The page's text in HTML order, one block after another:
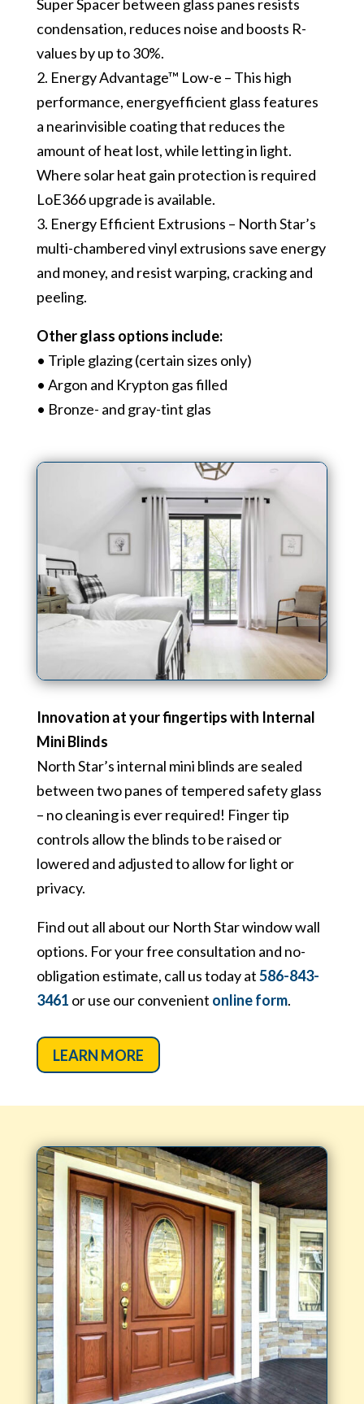
Super Spacer between glass panes resists
condensation, reduces noise and boosts R-
values by up to 30%.
2. Energy Advantage™ Low-e – This high
performance, energy­efficient glass features
a near­invisible coating that reduces the
amount of heat lost, while letting in light.
Where solar heat gain protection is required
LoE366 upgrade is available.
3. Energy Efficient Extrusions – North Star’s
multi-chambered vinyl extrusions save energy
and money, and resist warping, cracking and
peeling.
Other glass options include:
• Triple glazing (certain sizes only)
• Argon and Krypton gas filled
• Bronze- and gray-tint glas
Innovation at your fingertips with Internal
Mini Blinds
North Star’s internal mini blinds are sealed
between two panes of tempered safety glass
– no cleaning is ever required! Finger tip
controls allow the blinds to be raised or
lowered and adjusted to allow for light or
privacy.
Find out all about our North Star window wall
options. For your free consultation and no-
obligation estimate, call us today at586-843-
3461 or use our convenient online form.
LEARN MORE